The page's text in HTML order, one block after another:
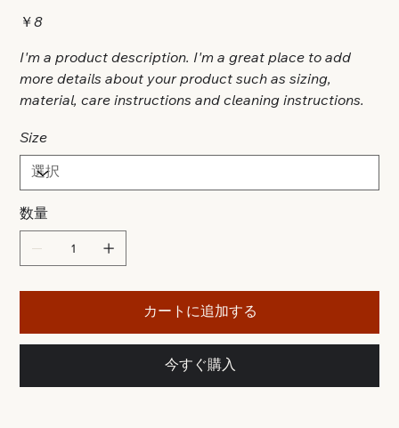
価
￥8
I'm a product description. I'm a great place to add
more details about your product such as sizing,
material, care instructions and cleaning instructions.
Size
数量
カートに追加する
今すぐ購入